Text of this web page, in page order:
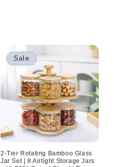
Sale
2-Tier Rotating Bamboo Glass
Jar Set | 8 Airtight Storage Jars